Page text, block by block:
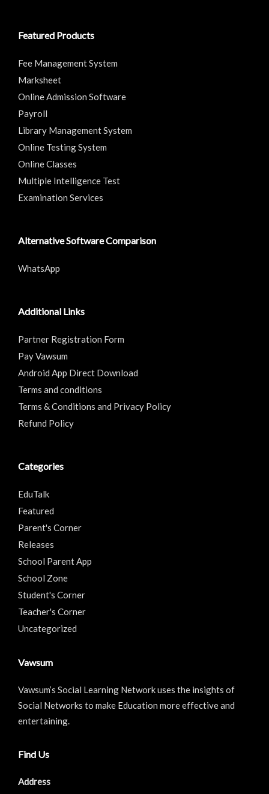
Featured Products
Fee Management System
Marksheet
Online Admission Software
Payroll
Library Management System
Online Testing System
Online Classes
Multiple Intelligence Test
Examination Services
Alternative Software Comparison
WhatsApp
Additional Links
Partner Registration Form
Pay Vawsum
Android App Direct Download
Terms and conditions
Terms & Conditions and Privacy Policy
Refund Policy
Categories
EduTalk
Featured
Parent's Corner
Releases
School Parent App
School Zone
Student's Corner
Teacher's Corner
Uncategorized
Vawsum
Vawsum’s Social Learning Network uses the insights of
Social Networks to make Education more effective and
entertaining.
Find Us
Address